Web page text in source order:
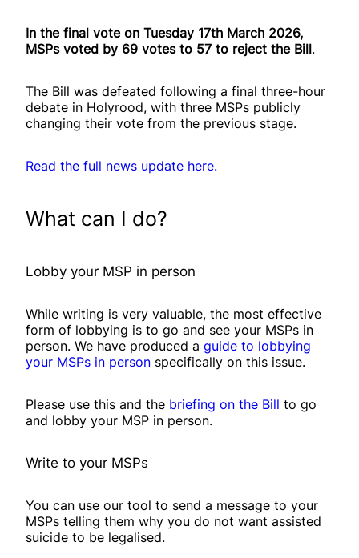
In the final vote on Tuesday 17th March 2026,
MSPs voted by 69 votes to 57 to reject the Bill.
The Bill was defeated following a final three-hour
debate in Holyrood, with three MSPs publicly
changing their vote from the previous stage.
Read the full news update here.
What can I do?
Lobby your MSP in person
While writing is very valuable, the most effective
form of lobbying is to go and see your MSPs in
person. We have produced a guide to lobbying
your MSPs in person specifically on this issue.
Please use this and the briefing on the Bill to go
and lobby your MSP in person.
Write to your MSPs
You can use our tool to send a message to your
MSPs telling them why you do not want assisted
suicide to be legalised.